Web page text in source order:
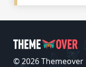
© 2026 Themeover